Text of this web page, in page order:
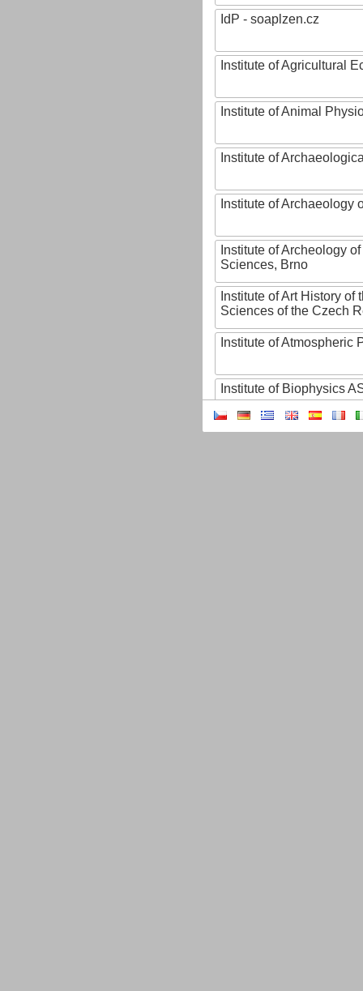
IdP - soaplzen.cz
Institute of Agricultural
Institute of Animal
Institute of
Institute of Archaeology
Institute of Archeology
Sciences, Brno
Institute of Art History of
Sciences of the Czech
Institute of Atmospheric
Institute of Biophysics
Institute of